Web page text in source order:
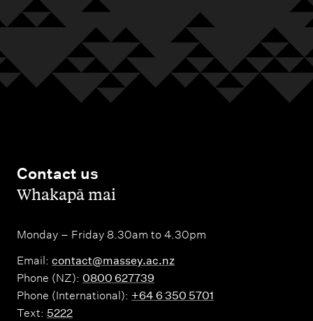
Contact us
,Whakapā mai
Monday – Friday 8.30am to 4.30pm
Email: contact@massey.ac.nz
Phone (NZ): 0800 627739
Phone (International): +64 6 350 5701
Text: 5222